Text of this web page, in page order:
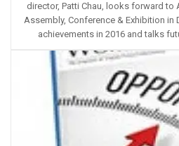
director, Patti Chau, looks forward to
Assembly, Conference & Exhibition
achievements in 2016 and talks